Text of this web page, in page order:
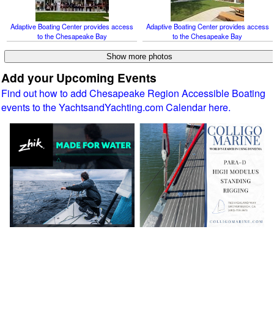
Adaptive Boating Center provides access
to the Chesapeake Bay
Adaptive Boating Center provides access
to the Chesapeake Bay
Add your Upcoming Events
Find out how to add Chesapeake Region Accessible Boating
events to the YachtsandYachting.com Calendar here.